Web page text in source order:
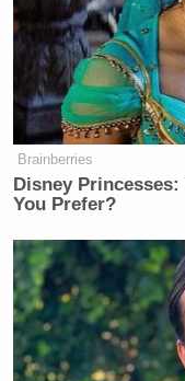
Brainberries
Disney
You Prefer?